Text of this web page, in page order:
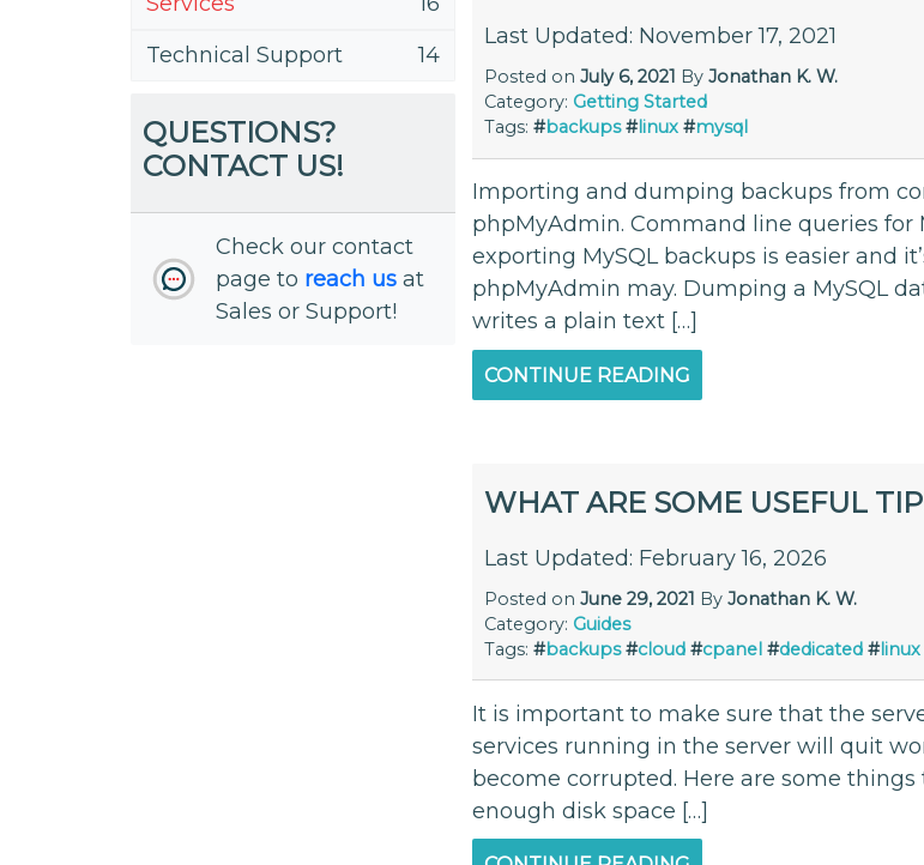
Technical Support
14
QUESTIONS?
CONTACT US!
Check our contact
page to reach us at
Sales or Support!
Last Updated: November 17, 2021
Posted on July 6, 2021 By Jonathan K. W.
Category: Getting Started
Tags: #backups #linux #mysql
Importing and dumping backups from
phpMyAdmin. Command line queries for
exporting MySQL backups is easier and
phpMyAdmin may. Dumping a MySQL
writes a plain text […]
CONTINUE READING
WHAT ARE SOME USEFUL
Last Updated: February 16, 2026
Posted on June 29, 2021 By Jonathan K. W.
Category: Guides
Tags: #backups #cloud #cpanel #dedicated #linux
It is important to make sure that the
services running in the server will quit
become corrupted. Here are some
enough disk space […]